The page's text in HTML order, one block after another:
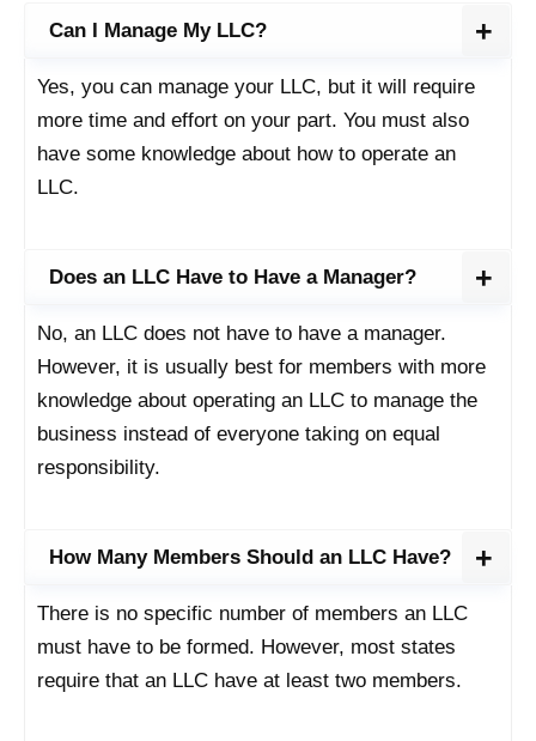
Can I Manage My LLC?
Yes, you can manage your LLC, but it will require
more time and effort on your part. You must also
have some knowledge about how to operate an
LLC.
Does an LLC Have to Have a Manager?
No, an LLC does not have to have a manager.
However, it is usually best for members with more
knowledge about operating an LLC to manage the
business instead of everyone taking on equal
responsibility.
How Many Members Should an LLC Have?
There is no specific number of members an LLC
must have to be formed. However, most states
require that an LLC have at least two members.